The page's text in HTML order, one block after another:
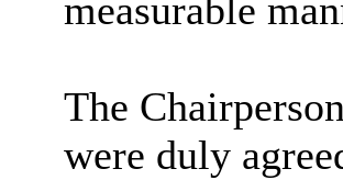
measurable
The
were duly